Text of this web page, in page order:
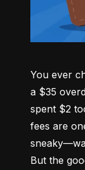
You ever
a $35
spent $2
fees are
But the